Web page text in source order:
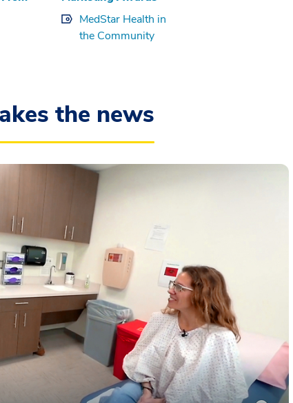
MedStar Health in
the Community
the news